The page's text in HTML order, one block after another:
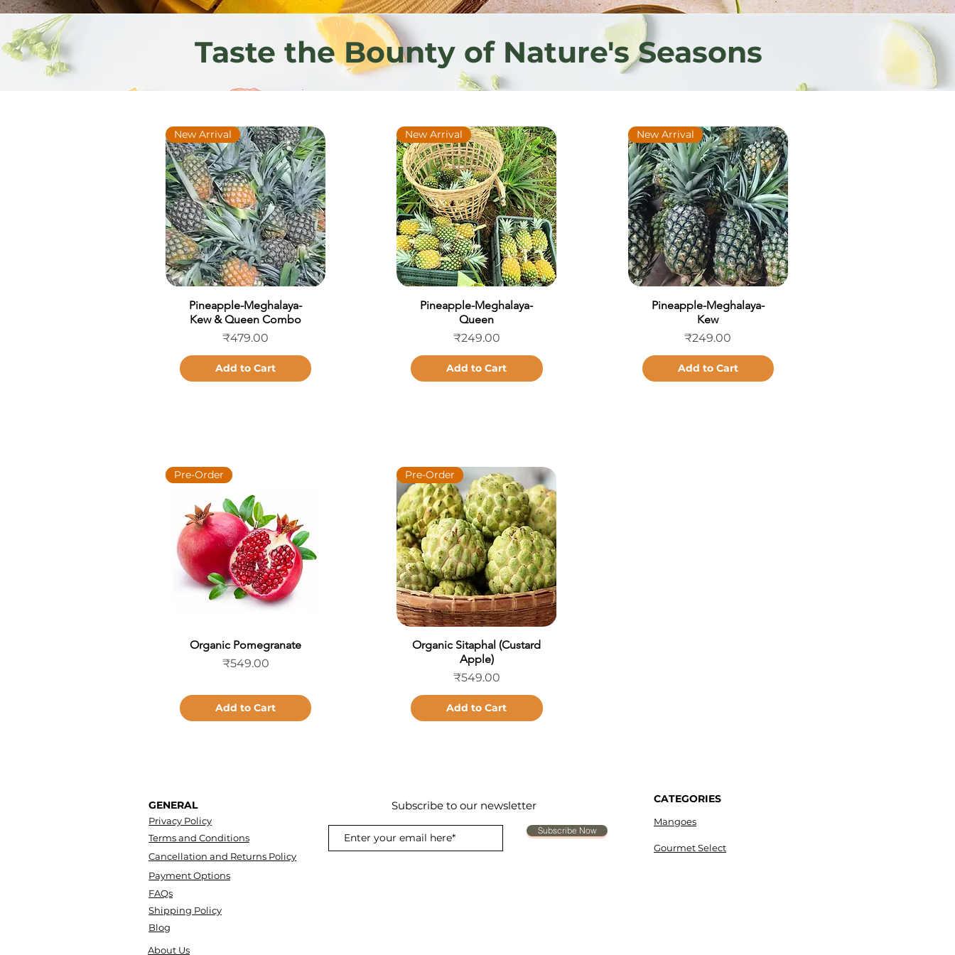
Taste the Bounty of Nature's Seasons
Quick View
New Arrival
Pineapple-Meghalaya-
Kew & Queen Combo
Price
₹479.00
Add to Cart
Quick View
New Arrival
Pineapple-Meghalaya-
Queen
Price
₹249.00
Add to Cart
Quick View
New Arrival
Pineapple-Meghalaya-
Kew
Price
₹249.00
Add to Cart
Quick View
Pre-Order
Organic Pomegranate
Price
₹549.00
Add to Cart
Quick View
Pre-Order
Organic Sitaphal (Custard
Apple)
Price
₹549.00
Add to Cart
GENERAL
Privacy Policy
Terms and Conditions
Cancellation and Returns Policy
Payment Options
FAQs
Shipping Policy
Blog
Subscribe to our newsletter
Subscribe Now
CATEGORIES
Mangoes
Gourmet Select
About Us